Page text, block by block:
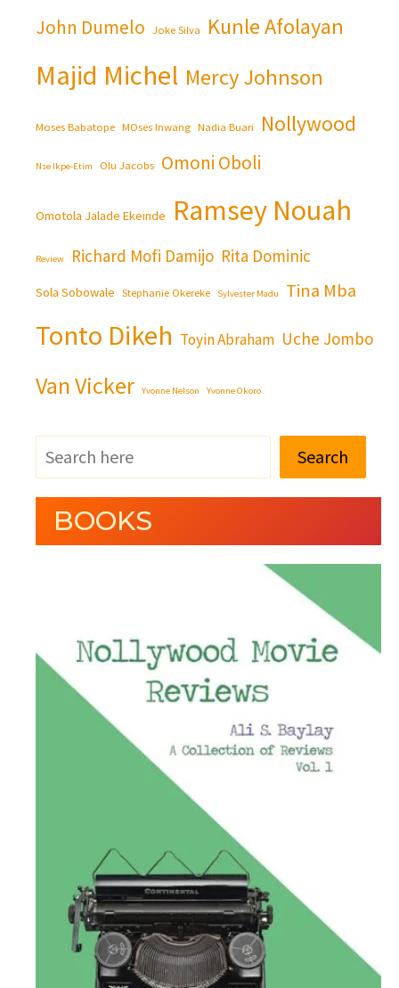
John Dumelo Joke Silva Kunle Afolayan
Majid Michel Mercy Johnson
Moses Babatope MOses Inwang Nadia Buari Nollywood
Nse Ikpe-Etim Olu Jacobs Omoni Oboli
Omotola Jalade Ekeinde Ramsey Nouah
Review Richard Mofi Damijo Rita Dominic
Sola Sobowale Stephanie Okereke Sylvester Madu Tina Mba
Tonto Dikeh Toyin Abraham Uche Jombo
Van Vicker Yvonne Nelson Yvonne Okoro
Search
BOOKS